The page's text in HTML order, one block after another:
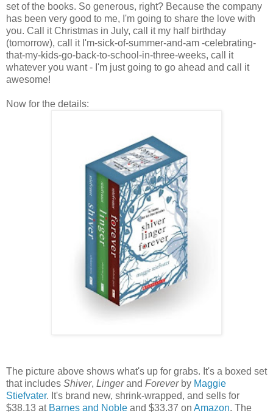
set of the books. So generous, right? Because the company
has been very good to me, I'm going to share the love with
you. Call it Christmas in July, call it my half birthday
(tomorrow), call it I'm-sick-of-summer-and-am -celebrating-
that-my-kids-go-back-to-school-in-three-weeks, call it
whatever you want - I'm just going to go ahead and call it
awesome!
Now for the details:
The picture above shows what's up for grabs. It's a boxed set
that includes Shiver, Lingerand Foreverby Maggie
Stiefvater. It's brand new, shrink-wrapped, and sells for
$38.13 at Barnes and Noble and $33.37 on Amazon. The